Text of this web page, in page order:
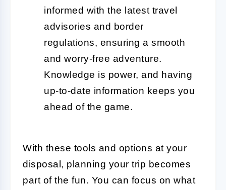
informed with the latest travel
advisories and border
regulations, ensuring a smooth
and worry-free adventure.
Knowledge is power, and having
up-to-date information keeps you
ahead of the game.
With these tools and options at your
disposal, planning your trip becomes
part of the fun. You can focus on what